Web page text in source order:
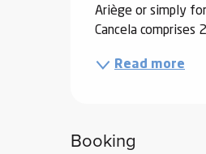
Ariège or simply
Cancela comprises
Read more
Booking